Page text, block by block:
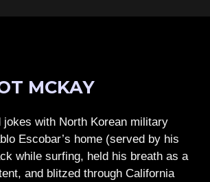
MCKAY
with North Korean military
Escobar’s home (served by his
while surfing, held his breath as a
and blitzed through California